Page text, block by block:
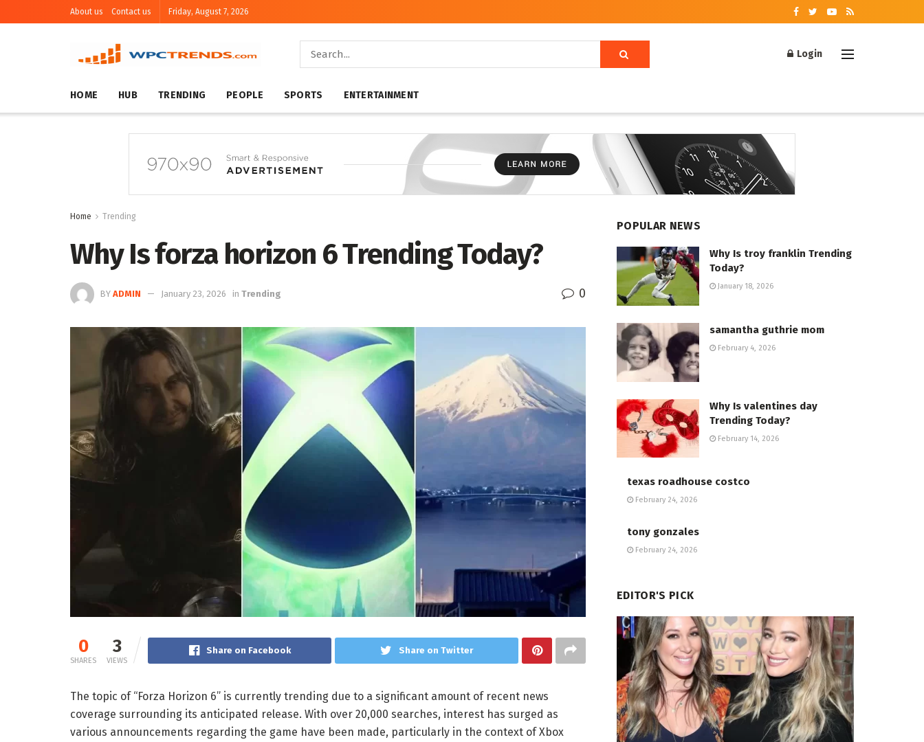
About us Contact us Friday, August 7, 2026
Login
HOME HUB TRENDING PEOPLE SPORTS ENTERTAINMENT
Home Trending
Why Is forza horizon 6 Trending Today?
BY ADMIN January 23, 2026 in Trending 0
0
SHARES
3
VIEWS
Share on Facebook Share on Twitter
The topic of “Forza Horizon 6” is currently trending due to a significant amount of recent news
coverage surrounding its anticipated release. With over 20,000 searches, interest has surged as
various announcements regarding the game have been made, particularly in the context of Xbox
POPULAR NEWS
Why Is troy franklin Trending
Today?
January 18, 2026
samantha guthrie mom
February 4, 2026
Why Is valentines day
Trending Today?
February 14, 2026
texas roadhouse costco
February 24, 2026
tony gonzales
February 24, 2026
EDITOR'S PICK